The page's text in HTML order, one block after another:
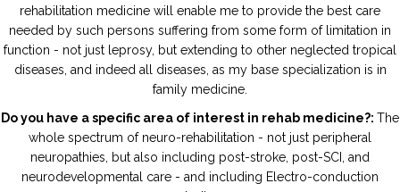
rehabilitation medicine will enable me to provide the best care
needed by such persons suffering from some form of limitation in
function - not just leprosy, but extending to other neglected tropical
diseases, and indeed all diseases, as my base specialization is in
family medicine.
Do you have a specific area of interest in rehab medicine?: The
whole spectrum of neuro-rehabilitation - not just peripheral
neuropathies, but also including post-stroke, post-SCI, and
neurodevelopmental care - and including Electro-conduction